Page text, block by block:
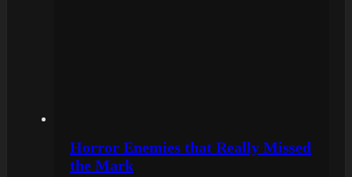
Horror Enemies that Really Missed
the Mark